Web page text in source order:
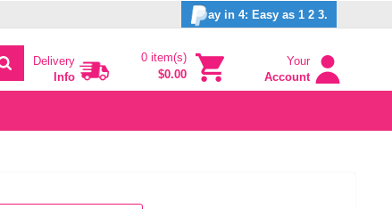
ay in 4: Easy as 1 2 3.
Delivery
Info
0 item(s)
$0.00
Your
Account